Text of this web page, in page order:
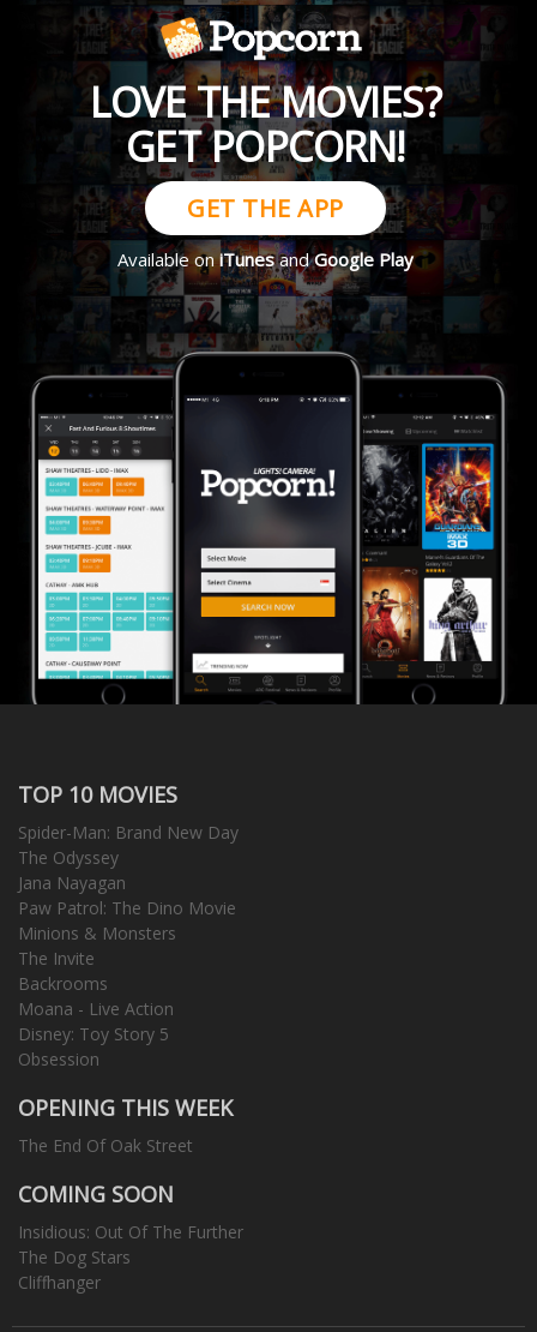
LOVE THE MOVIES?
GET POPCORN!
GET THE APP
Available oniTunesandGoogle Play
TOP 10 MOVIES
Spider-Man: Brand New Day
The Odyssey
Jana Nayagan
Paw Patrol: The Dino Movie
Minions & Monsters
The Invite
Backrooms
Moana - Live Action
Disney: Toy Story 5
Obsession
OPENING THIS WEEK
The End Of Oak Street
COMING SOON
Insidious: Out Of The Further
The Dog Stars
Cliffhanger